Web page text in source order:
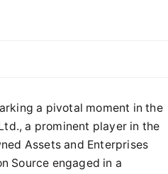
a pivotal moment in the
a prominent player in the
Assets and Enterprises
Source engaged in a